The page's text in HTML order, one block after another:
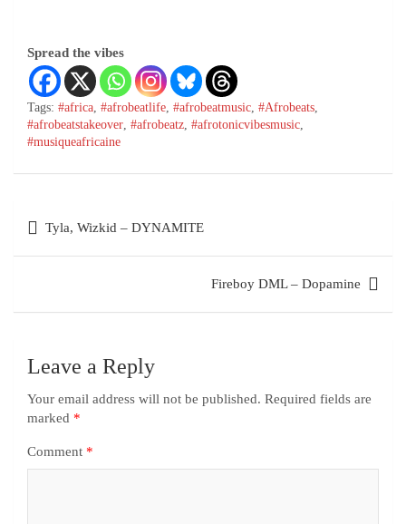
Spread the vibes
Tags: #africa, #afrobeatlife, #afrobeatmusic, #Afrobeats,
#afrobeatstakeover, #afrobeatz, #afrotonicvibesmusic,
#musiqueafricaine
Tyla, Wizkid – DYNAMITE
Fireboy DML – Dopamine
Leave a Reply
Your email address will not be published. Required fields are
marked *
Comment *